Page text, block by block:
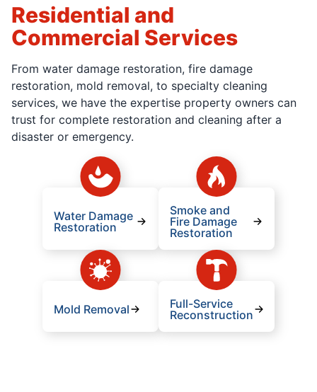
Residential and
Commercial Services
From water damage restoration, fire damage
restoration, mold removal, to specialty cleaning
services, we have the expertise property owners can
trust for complete restoration and cleaning after a
disaster or emergency.
Water Damage
Restoration
Smoke and
Fire Damage
Restoration
Mold Removal
Full-Service
Reconstruction